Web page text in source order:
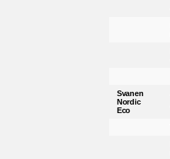
Svanen
Nordic
Eco